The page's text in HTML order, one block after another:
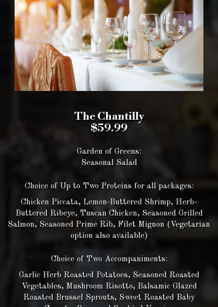
The Chantilly
$59.99
Garden of Greens:
Seasonal Salad
Choice of Up to Two Proteins for all packages:
Chicken Piccata, Lemon-Buttered Shrimp, Herb-
Buttered Ribeye, Tuscan Chicken, Seasoned Grilled
Salmon, Seasoned Prime Rib, Filet Mignon (Vegetarian
option also available)
Choice of Two Accompaniments:
Garlic Herb Roasted Potatoes, Seasoned Roasted
Vegetables, Mushroom Risotto, Balsamic Glazed
Roasted Brussel Sprouts, Sweet Roasted Baby